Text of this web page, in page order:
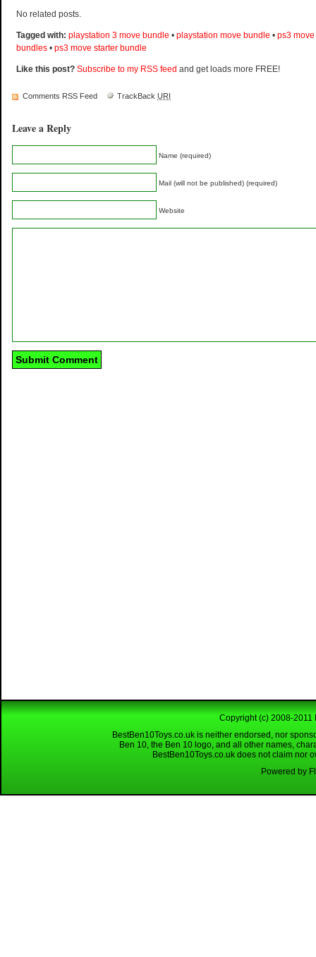
No related posts.
Tagged with: playstation 3 move bundle • playstation move bundle • ps3
bundles • ps3 move starter bundle
Like this post? Subscribe to my RSS feed and get loads more FREE!
Comments RSS Feed TrackBack URI
Leave a Reply
Name (required)
Mail (will not be published) (required)
Website
Copyright (c) 2008-2011
BestBen10Toys.co.uk is neither endorsed, nor
Ben 10, the Ben 10 logo, and all other names,
BestBen10Toys.co.uk does not claim nor
Powered by